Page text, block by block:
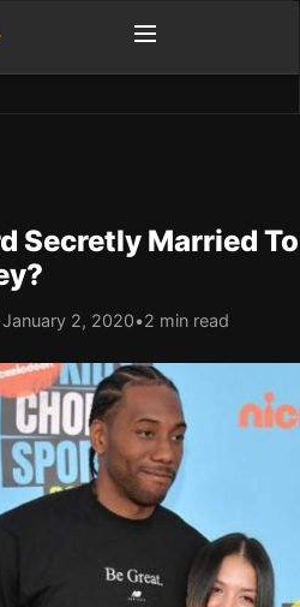
Secretly Married
January 2, 2020•2 min read